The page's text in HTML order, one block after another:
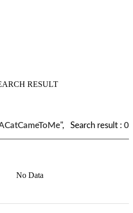
RESULT
", Search result : 0
No Data